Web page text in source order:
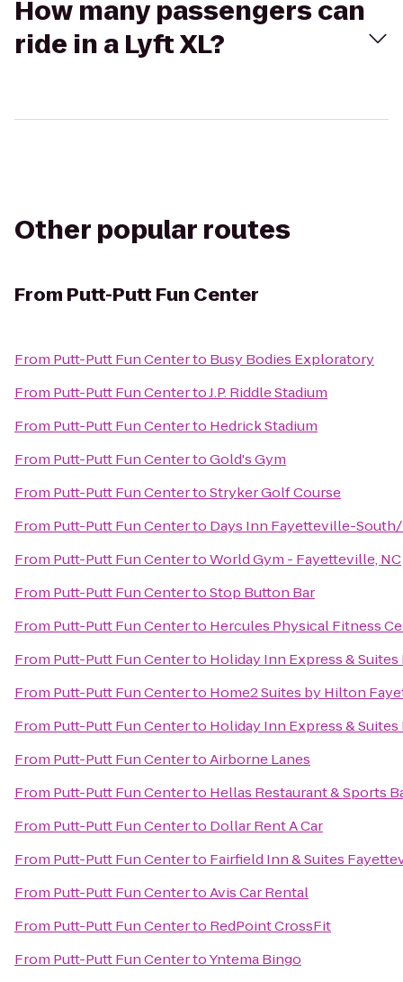
How many passengers can
ride in a Lyft XL?
Other popular routes
From Putt-Putt Fun Center
From Putt-Putt Fun Centerto Busy Bodies Exploratory
From Putt-Putt Fun CentertoJ.P. Riddle Stadium
From Putt-Putt Fun Centerto Hedrick Stadium
From Putt-Putt Fun CentertoGold's Gym
From Putt-Putt Fun CentertoStryker Golf Course
From Putt-Putt Fun Centerto Days Inn Fayetteville-
From Putt-Putt Fun CentertoWorld Gym - Fayetteville, NC
From Putt-Putt Fun CentertoStop Button Bar
From Putt-Putt Fun Centerto Hercules Physical Fitness
From Putt-Putt Fun Centerto Holiday Inn Express &
From Putt-Putt Fun Centerto Home2 Suites by Hilton
From Putt-Putt Fun Centerto Holiday Inn Express &
From Putt-Putt Fun CentertoAirborne Lanes
From Putt-Putt Fun Centerto Hellas Restaurant & Sports
From Putt-Putt Fun Centerto Dollar Rent A Car
From Putt-Putt Fun Centerto Fairfield Inn & Suites
From Putt-Putt Fun CentertoAvis Car Rental
From Putt-Putt Fun Centerto RedPoint CrossFit
From Putt-Putt Fun CentertoYntema Bingo